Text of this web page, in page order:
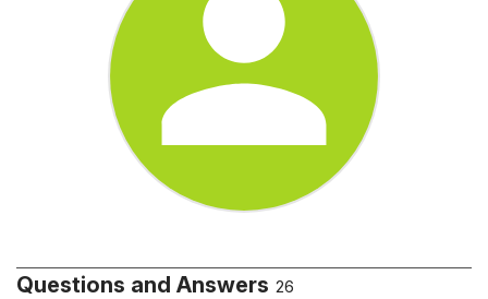
Questions and Answers 26